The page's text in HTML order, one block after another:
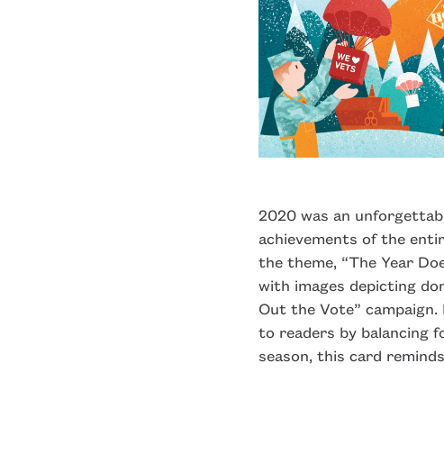
2020 was an
achievements of the
the theme, “The Year
with images depicting
Out the Vote”
to readers by balancing
season, this card